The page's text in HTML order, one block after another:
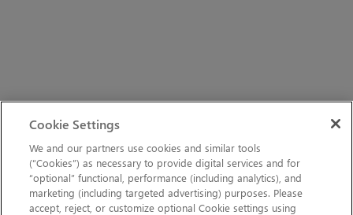
Cookie Settings
We and our partners use cookies and similar tools
(“Cookies”) as necessary to provide digital services and for
“optional” functional, performance (including analytics), and
marketing (including targeted advertising) purposes. Please
accept, reject, or customize optional Cookie settings using